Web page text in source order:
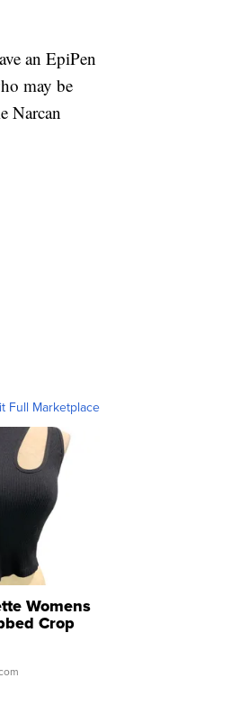
an EpiPen
may be
Narcan
Full Marketplace
Womens
Crop